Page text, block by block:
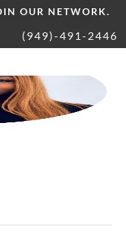
OUR NETWORK.
(949)-491-2446